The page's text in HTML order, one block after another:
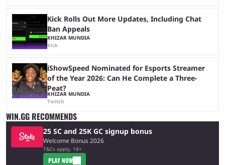
Kick Rolls Out More Updates, Including Chat
Ban Appeals
KHIZAR MUNDIA
Kick
iShowSpeed Nominated for Esports Streamer
of the Year 2026: Can He Complete a Three-
Peat?
KHIZAR MUNDIA
Twitch
WIN.GG RECOMMENDS
25 SC and 25K GC signup bonus
Welcome Bonus 2026
T&Cs apply, 18+
PLAY NOW